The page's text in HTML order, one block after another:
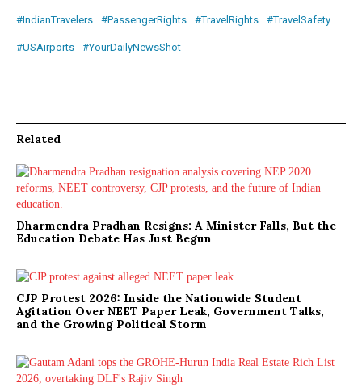
#IndianTravelers #PassengerRights #TravelRights #TravelSafety
#USAirports #YourDailyNewsShot
Related
Dharmendra Pradhan Resigns: A Minister Falls, But the
Education Debate Has Just Begun
CJP Protest 2026: Inside the Nationwide Student
Agitation Over NEET Paper Leak, Government Talks,
and the Growing Political Storm